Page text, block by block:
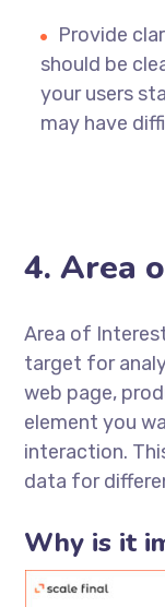
Provide
should be
your users
may have
4. Area
Area of
target for
web page,
element you
interaction.
data for
Why is it